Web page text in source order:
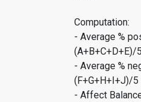
Computation:
- Average %
(A+B+C+D+E)/5
- Average %
(F+G+H+I+J)/5
- Affect